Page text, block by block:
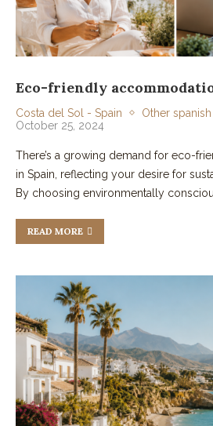
Eco-friendly
Costa del Sol - Spain Other
October 25, 2024
There’s a growing demand for eco-
in Spain, reflecting your desire for
By choosing environmentally
READ MORE